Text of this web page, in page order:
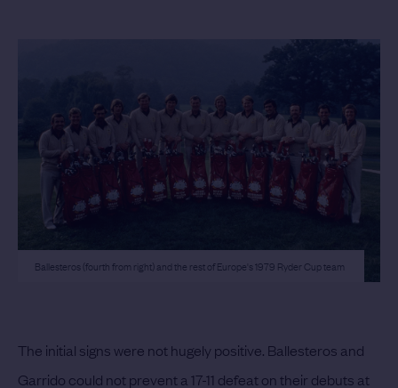
Ballesteros (fourth from right) and the rest of Europe's 1979 Ryder Cup team
The initial signs were not hugely positive. Ballesteros and
Garrido could not prevent a 17-11 defeat on their debuts at